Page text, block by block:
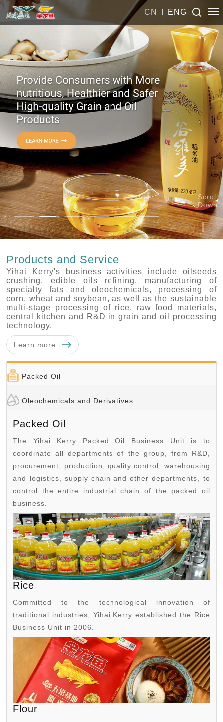
CN ENG
Scroll
Down
Products and Service
Yihai Kerry's business activities include oilseeds
crushing, edible oils refining, manufacturing of
specialty fats and oleochemicals, processing of
corn, wheat and soybean, as well as the sustainable
multi-stage processing of rice, raw food materials,
central kitchen and R&D in grain and oil processing
technology.
Learn more
Packed Oil
Oleochemicals and Derivatives
Packed Oil
The Yihai Kerry Packed Oil Business Unit is to
coordinate all departments of the group, from R&D,
procurement, production, quality control, warehousing
and logistics, supply chain and other departments, to
control the entire industrial chain of the packed oil
business.
Rice
Committed to the technological innovation of
traditional industries, Yihai Kerry established the Rice
Business Unit in 2006.
Flour